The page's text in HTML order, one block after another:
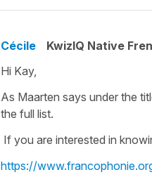
Cécile KwizIQ Native
Hi Kay,
As Maarten says under the
the full list.
If you are interested in
https://